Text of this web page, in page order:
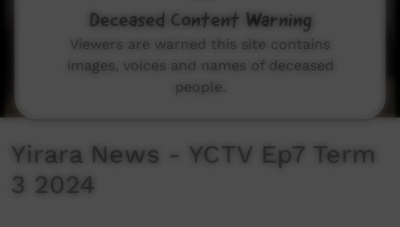
Yirara News - YCTV Ep7 Term
3 2024
Deceased Content Warning
Viewers are warned this site contains
images, voices and names of deceased
people.